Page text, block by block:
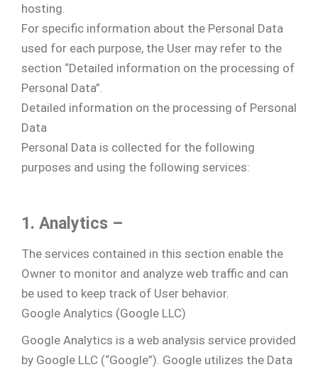
hosting.
For specific information about the Personal Data
used for each purpose, the User may refer to the
section “Detailed information on the processing of
Personal Data”.
Detailed information on the processing of Personal
Data
Personal Data is collected for the following
purposes and using the following services:
1. Analytics –
The services contained in this section enable the
Owner to monitor and analyze web traffic and can
be used to keep track of User behavior.
Google Analytics (Google LLC)
Google Analytics is a web analysis service provided
by Google LLC (“Google”). Google utilizes the Data